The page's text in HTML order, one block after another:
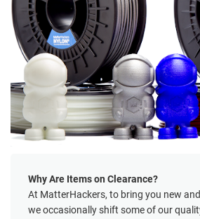
Why Are Items on Clearance?
At MatterHackers, to bring you new
we occasionally shift some of our